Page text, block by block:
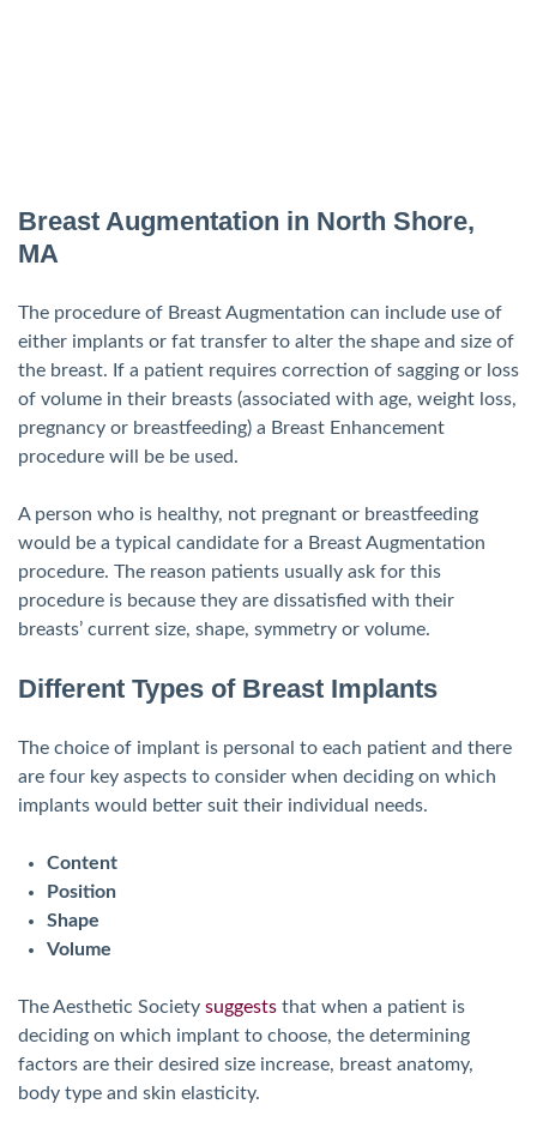
Breast Augmentation in North Shore,
MA
The procedure of Breast Augmentation can include use of
either implants or fat transfer to alter the shape and size of
the breast. If a patient requires correction of sagging or loss
of volume in their breasts (associated with age, weight loss,
pregnancy or breastfeeding) a Breast Enhancement
procedure will be be used.
A person who is healthy, not pregnant or breastfeeding
would be a typical candidate for a Breast Augmentation
procedure. The reason patients usually ask for this
procedure is because they are dissatisfied with their
breasts’ current size, shape, symmetry or volume.
Different Types of Breast Implants
The choice of implant is personal to each patient and there
are four key aspects to consider when deciding on which
implants would better suit their individual needs.
Content
Position
Shape
Volume
The Aesthetic Society suggests that when a patient is
deciding on which implant to choose, the determining
factors are their desired size increase, breast anatomy,
body type and skin elasticity.